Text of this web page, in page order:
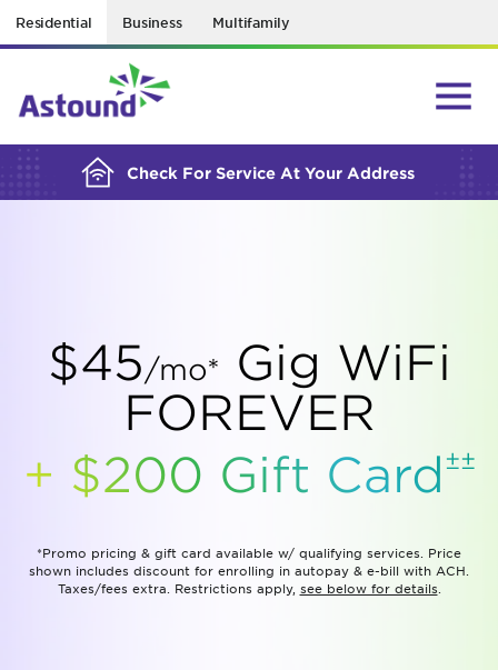
Residential Business Multifamily
Check For Service At Your Address
BUILDING YOUR ORDER...
$45/mo*
Gig WiFi
FOREVER
+ $200 Gift Card ±±
*Promo pricing & gift card available w/ qualifying services. Price
shown includes discount for enrolling in autopay & e-bill with ACH.
Taxes/fees extra. Restrictions apply, see below for details